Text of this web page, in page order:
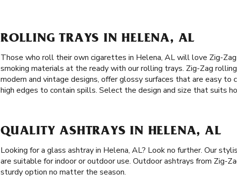
ROLLING TRAYS IN HELENA, AL
Those who roll their own cigarettes in Helena, AL will love Zig-Zag
smoking materials at the ready with our rolling trays. Zig-Zag
modern and vintage designs, offer glossy surfaces that are easy to
high edges to contain spills. Select the design and size that suits
QUALITY ASHTRAYS IN HELENA, AL
Looking for a glass ashtray in Helena, AL? Look no further. Our
are suitable for indoor or outdoor use. Outdoor ashtrays from Zig-
sturdy option no matter the season.